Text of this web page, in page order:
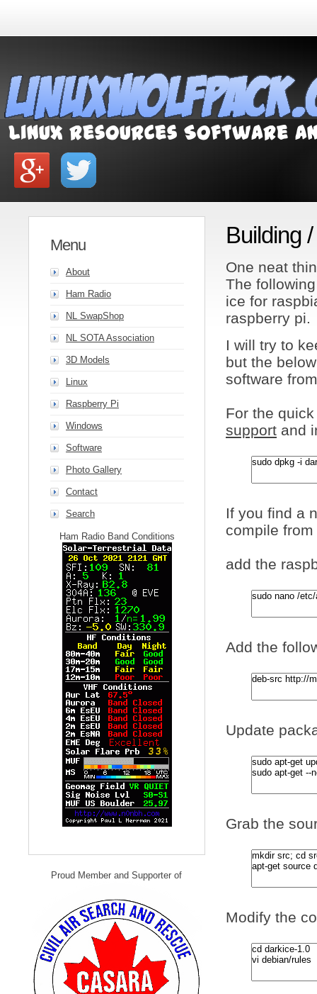
Menu
About
Ham Radio
NL SwapShop
NL SOTA Association
3D Models
Linux
Raspberry Pi
Windows
Software
Photo Gallery
Contact
Search
Ham Radio Band Conditions
Proud Member and Supporter of
Building
One neat
The
ice for
raspberry pi.
I will try to
but the
software
For the
support and
If you find a
compile
add the
Add the
Update
Grab the
Modify the